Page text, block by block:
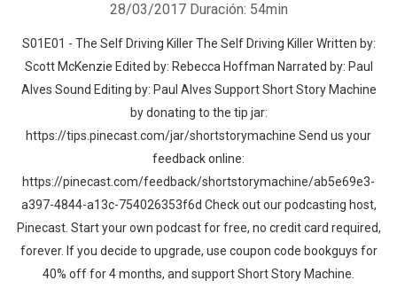
28/03/2017 Duración: 54min
S01E01 - The Self Driving Killer The Self Driving Killer Written by:
Scott McKenzie Edited by: Rebecca Hoffman Narrated by: Paul
Alves Sound Editing by: Paul Alves Support Short Story Machine
by donating to the tip jar:
https://tips.pinecast.com/jar/shortstorymachine Send us your
feedback online:
https://pinecast.com/feedback/shortstorymachine/ab5e69e3-
a397-4844-a13c-754026353f6d Check out our podcasting host,
Pinecast. Start your own podcast for free, no credit card required,
forever. If you decide to upgrade, use coupon code bookguys for
40% off for 4 months, and support Short Story Machine.